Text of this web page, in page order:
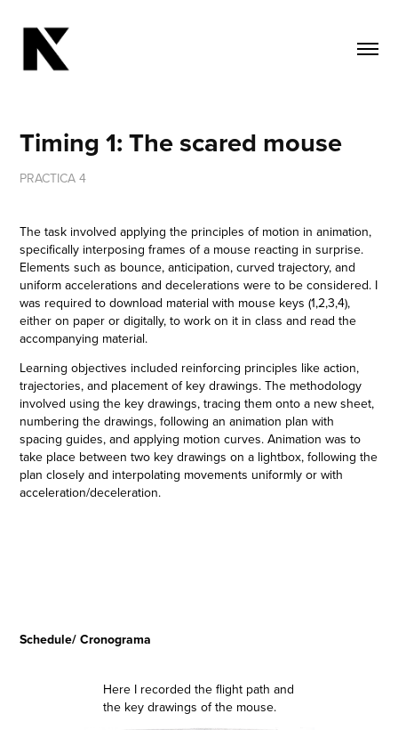
Timing 1: The scared mouse
PRACTICA 4
The task involved applying the principles of motion in animation,
specifically interposing frames of a mouse reacting in surprise.
Elements such as bounce, anticipation, curved trajectory, and
uniform accelerations and decelerations were to be considered. I
was required to download material with mouse keys (1,2,3,4),
either on paper or digitally, to work on it in class and read the
accompanying material.
Learning objectives included reinforcing principles like action,
trajectories, and placement of key drawings. The methodology
involved using the key drawings, tracing them onto a new sheet,
numbering the drawings, following an animation plan with
spacing guides, and applying motion curves. Animation was to
take place between two key drawings on a lightbox, following the
plan closely and interpolating movements uniformly or with
acceleration/deceleration.
Schedule/ Cronograma
Here I recorded the flight path and
the key drawings of the mouse.